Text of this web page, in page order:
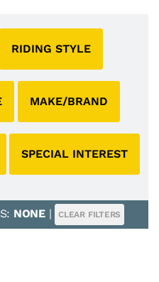
RIDING STYLE
MAKE/BRAND
SPECIAL INTEREST
NONE| CLEAR FILTERS